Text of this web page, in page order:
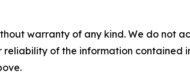
warranty of any kind. We do not
reliability of the information